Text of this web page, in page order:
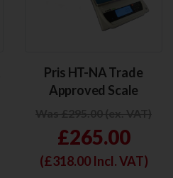
Pris HT-NA Trade
Approved Scale
£265.00
(£318.00Incl. VAT)